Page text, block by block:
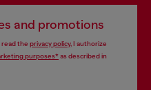
and promotions
read the privacy policy, I authorize
purposes*as described in